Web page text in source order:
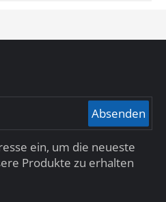
Absenden
ein, um die neueste
Produkte zu erhalten